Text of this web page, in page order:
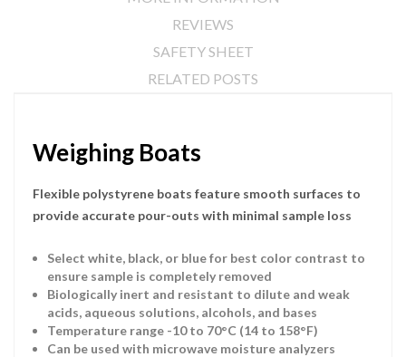
REVIEWS
SAFETY SHEET
RELATED POSTS
Weighing Boats
Flexible polystyrene boats feature smooth surfaces to
provide accurate pour-outs with minimal sample loss
Select white, black, or blue for best color contrast to
ensure sample is completely removed
Biologically inert and resistant to dilute and weak
acids, aqueous solutions, alcohols, and bases
Temperature range -10 to 70°C (14 to 158°F)
Can be used with microwave moisture analyzers